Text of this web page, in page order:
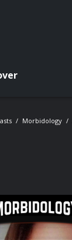
Morbidology